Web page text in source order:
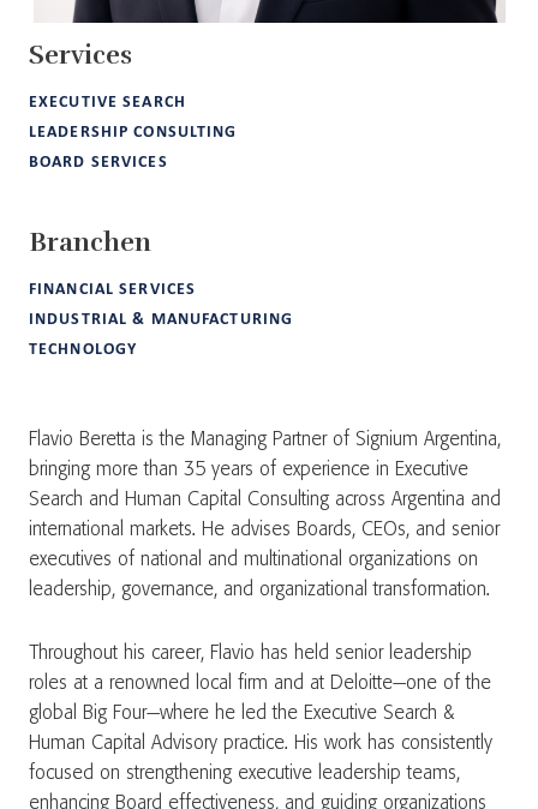
Services
EXECUTIVE SEARCH
LEADERSHIP CONSULTING
BOARD SERVICES
Branchen
FINANCIAL SERVICES
INDUSTRIAL & MANUFACTURING
TECHNOLOGY
Flavio Beretta is the Managing Partner of Signium Argentina,
bringing more than 35 years of experience in Executive
Search and Human Capital Consulting across Argentina and
international markets. He advises Boards, CEOs, and senior
executives of national and multinational organizations on
leadership, governance, and organizational transformation.
Throughout his career, Flavio has held senior leadership
roles at a renowned local firm and at Deloitte—one of the
global Big Four—where he led the Executive Search &
Human Capital Advisory practice. His work has consistently
focused on strengthening executive leadership teams,
enhancing Board effectiveness, and guiding organizations